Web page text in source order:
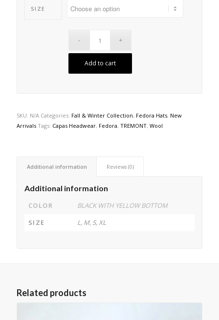
SIZE
Add to cart
SKU: N/A Categories: Fall & Winter Collection, Fedora Hats, New
Arrivals Tags: Capas Headwear, Fedora, TREMONT, Wool
Additional information Reviews (0)
Additional information
COLOR
BLACK WITH YELLOW BOTTOM
SIZE
L, M, S, XL
Related products